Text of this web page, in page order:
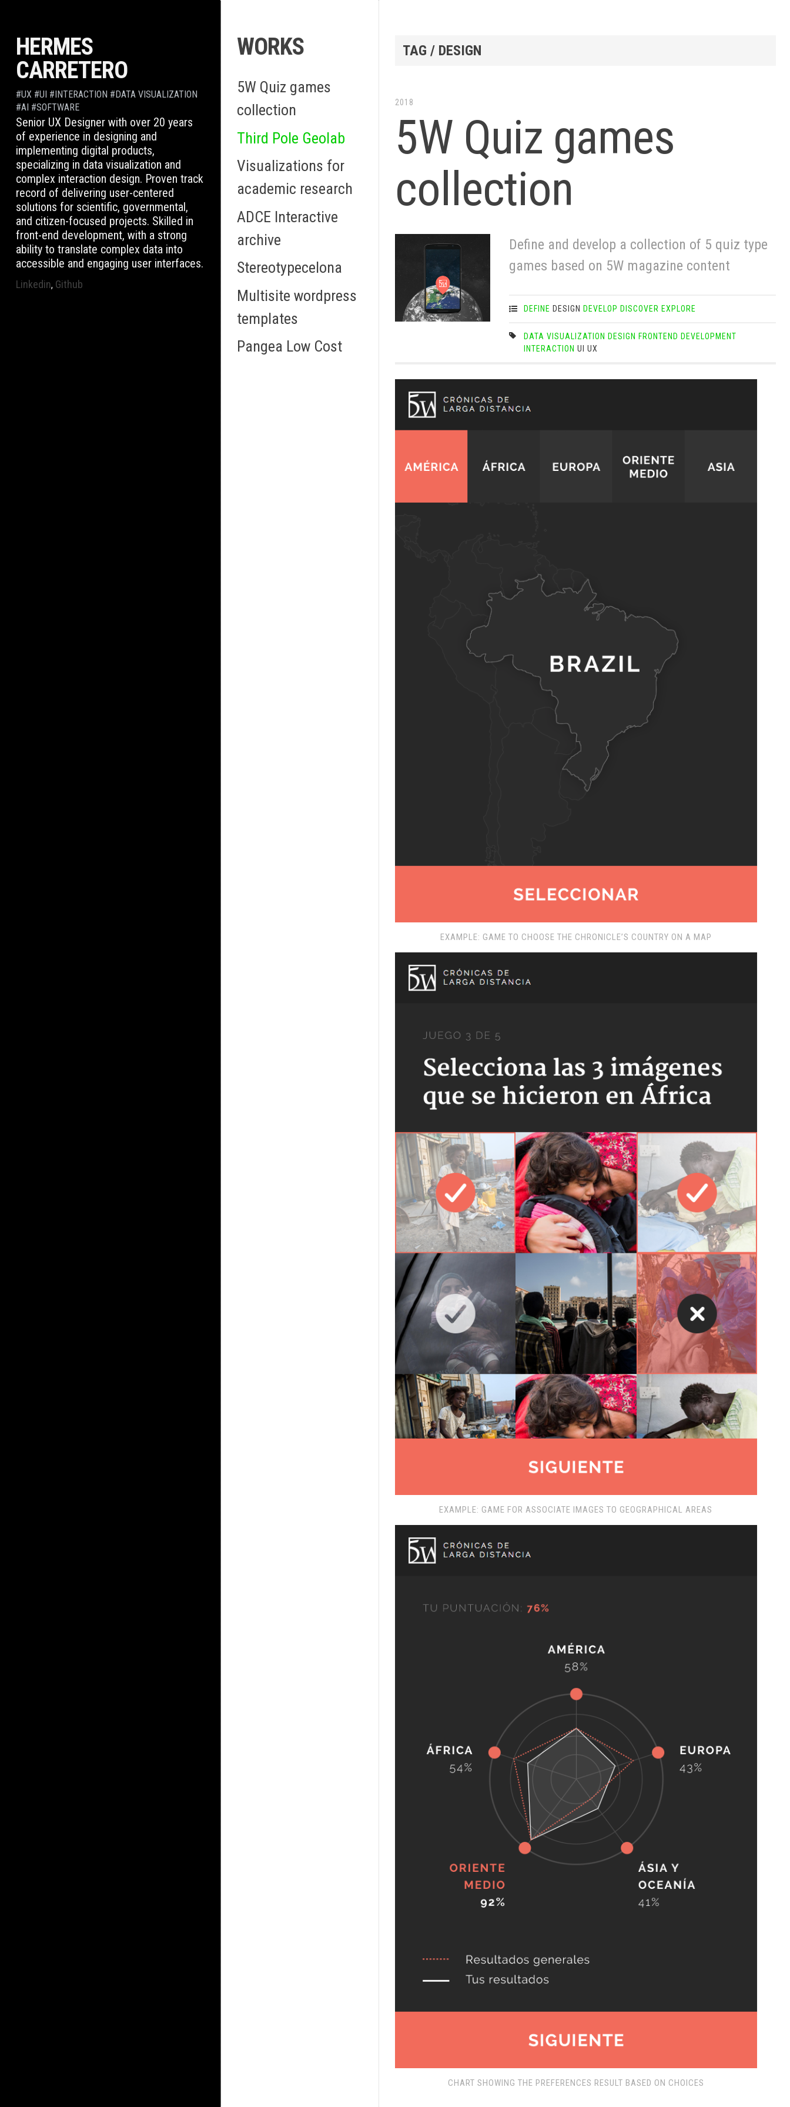
contentHERMES
CARRETERO
#UX #UI #INTERACTION #DATA VISUALIZATION
#AI #SOFTWARE
Senior UX Designer with over 20 years
of experience in designing and
implementing digital products,
specializing in data visualization and
complex interaction design. Proven track
record of delivering user-centered
solutions for scientific, governmental,
and citizen-focused projects. Skilled in
front-end development, with a strong
ability to translate complex data into
accessible and engaging user interfaces.
Linkedin, Github
WORKS
5W Quiz games
collection
Third Pole Geolab
Visualizations for
academic research
ADCE Interactive
archive
Stereotypecelona
Multisite wordpress
templates
Pangea Low Cost
TAG / DESIGN
2018
5W Quiz games
collection
Define and develop a collection of 5 quiz type
games based on 5W magazine content
DEFINE DESIGN DEVELOP DISCOVER EXPLORE
DATA VISUALIZATION DESIGN FRONTEND DEVELOPMENT
INTERACTION UI UX
EXAMPLE: GAME TO CHOOSE THE CHRONICLE’S COUNTRY ON A MAP
EXAMPLE: GAME FOR ASSOCIATE IMAGES TO GEOGRAPHICAL AREAS
CHART SHOWING THE PREFERENCES RESULT BASED ON CHOICES